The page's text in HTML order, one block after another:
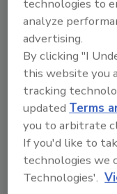
RTE food
(88
analysis
Exclusion
adopted
an
percent)
CFPM
charge
(10
technologies to
analyze
advertising.
By clicking "I
this website you
tracking
updatedTerms
you to arbitrate
If you'd like to
technologies we
Technologies'.